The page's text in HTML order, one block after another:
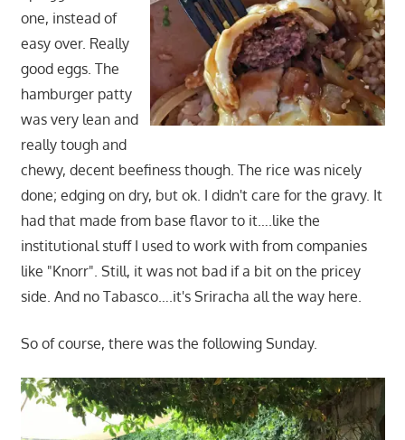
one, instead of
easy over. Really
good eggs. The
hamburger patty
was very lean and
really tough and
chewy, decent beefiness though. The rice was nicely
done; edging on dry, but ok. I didn't care for the gravy. It
had that made from base flavor to it….like the
institutional stuff I used to work with from companies
like "Knorr". Still, it was not bad if a bit on the pricey
side. And no Tabasco….it's Sriracha all the way here.
So of course, there was the following Sunday.